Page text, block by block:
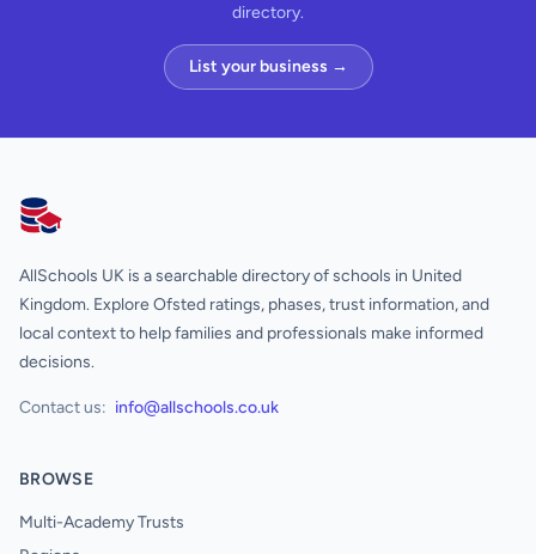
directory.
List your business →
AllSchools UK
AllSchools UK is a searchable directory of schools in United
Kingdom. Explore Ofsted ratings, phases, trust information, and
local context to help families and professionals make informed
decisions.
Contact us: info@allschools.co.uk
BROWSE
Multi-Academy Trusts